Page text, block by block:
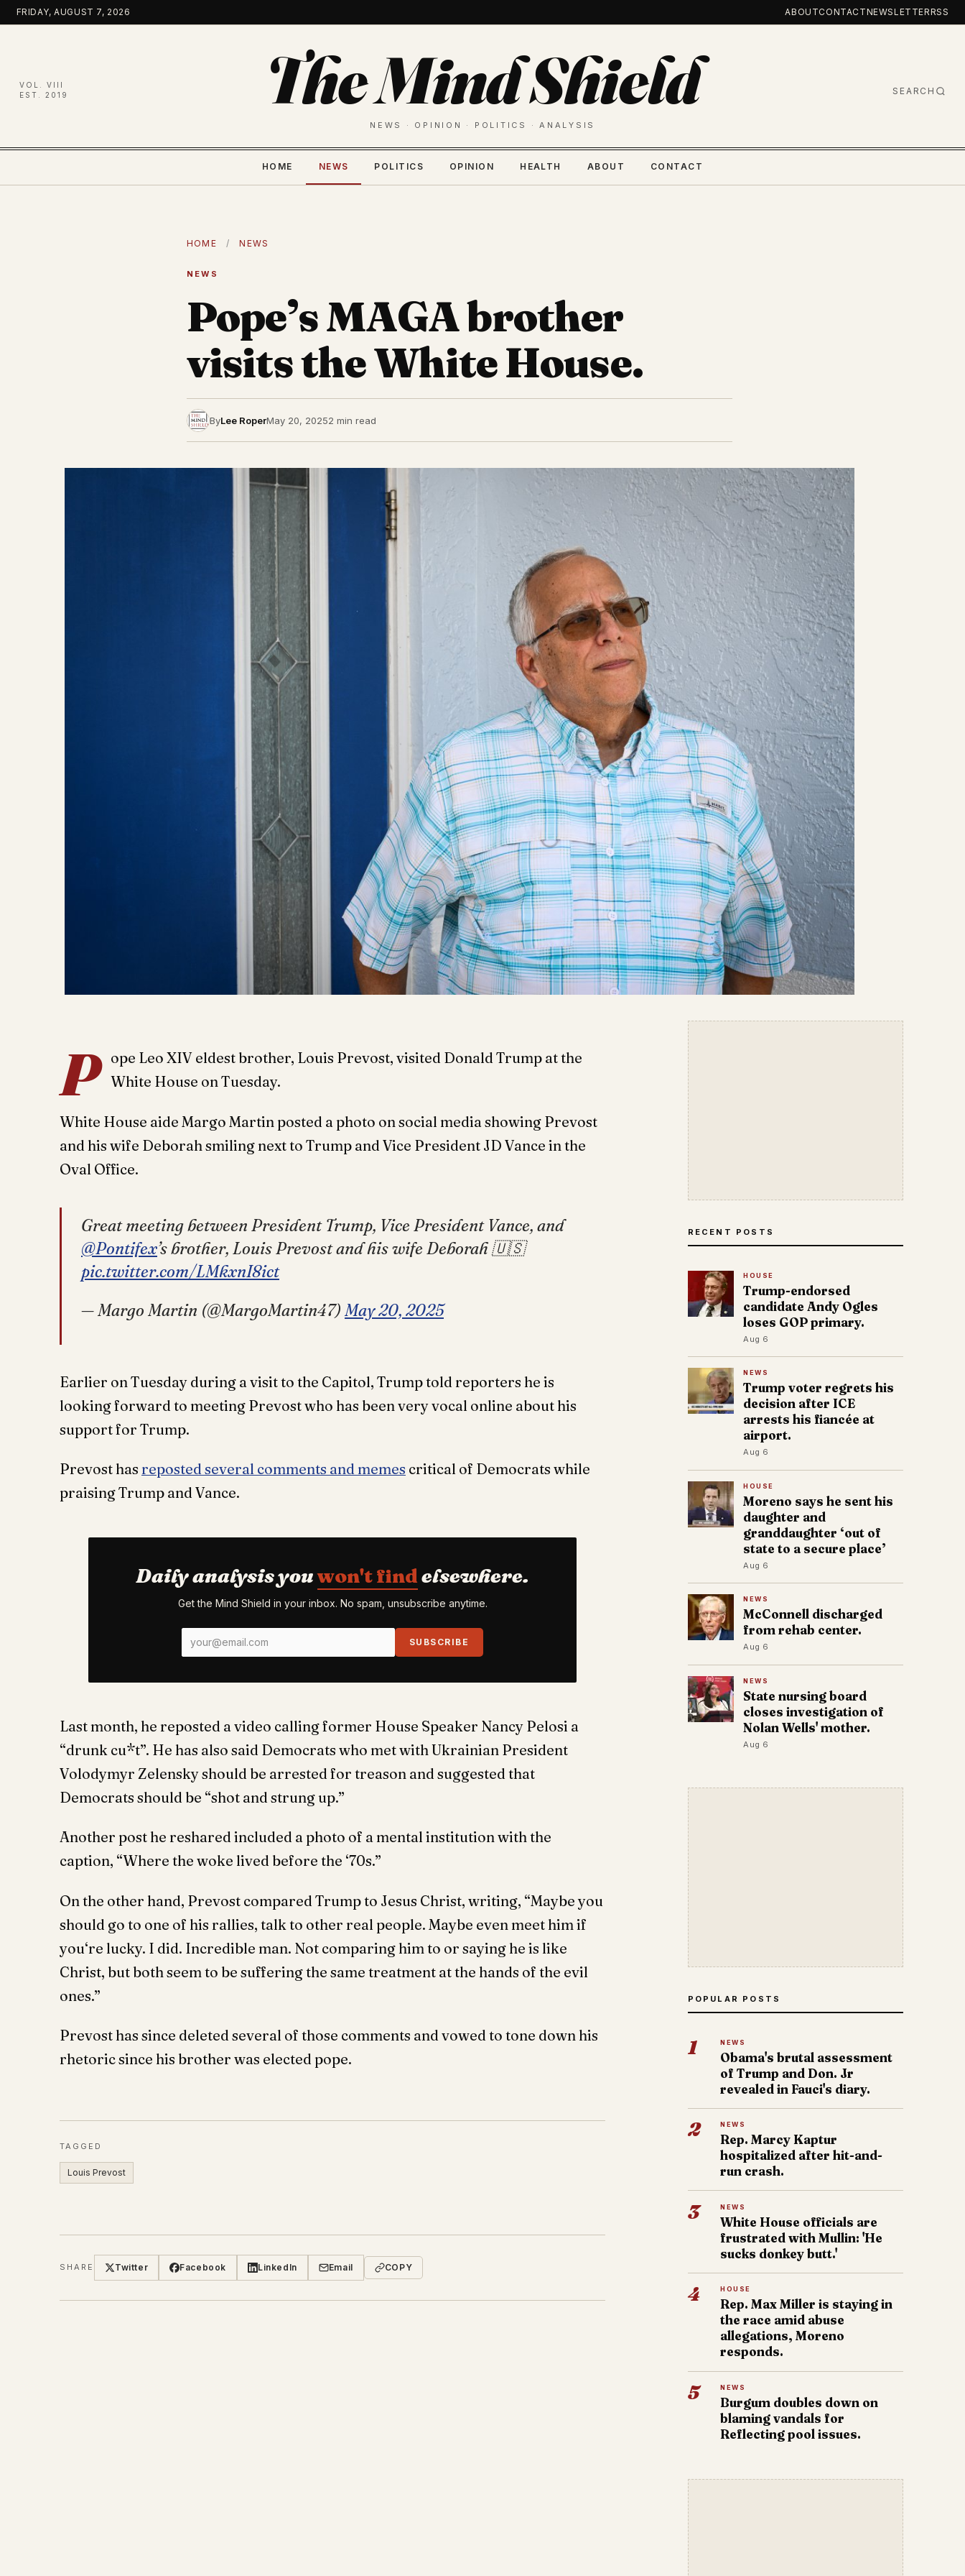
Skip
to
FRIDAY, AUGUST 7, 2026 ABOUTCONTACTNEWSLETTERRSS
VOL. VIII
EST. 2019
The Mind Shield
NEWS · OPINION · POLITICS · ANALYSIS
SEARCH
HOME NEWS POLITICS OPINION HEALTH ABOUT CONTACT
HOME / NEWS
NEWS
Pope’s MAGA brother
visits the White House.
ByLee RoperMay 20, 20252 min read
P
ope Leo XIV eldest brother, Louis Prevost, visited Donald Trump at the
White House on Tuesday.
White House aide Margo Martin posted a photo on social media showing Prevost
and his wife Deborah smiling next to Trump and Vice President JD Vance in the
Oval Office.
Great meeting between President Trump, Vice President Vance, and
@Pontifex’s brother, Louis Prevost and his wife Deborah 🇺🇸
pic.twitter.com/LMkxnI8ict
— Margo Martin (@MargoMartin47) May 20, 2025
Earlier on Tuesday during a visit to the Capitol, Trump told reporters he is
looking forward to meeting Prevost who has been very vocal online about his
support for Trump.
Prevost has reposted several comments and memes critical of Democrats while
praising Trump and Vance.
Daily analysis youwon't findelsewhere.
Get the Mind Shield in your inbox. No spam, unsubscribe anytime.
SUBSCRIBE
Last month, he reposted a video calling former House Speaker Nancy Pelosi a
“drunk cu*t”. He has also said Democrats who met with Ukrainian President
Volodymyr Zelensky should be arrested for treason and suggested that
Democrats should be “shot and strung up.”
Another post he reshared included a photo of a mental institution with the
caption, “Where the woke lived before the ‘70s.”
On the other hand, Prevost compared Trump to Jesus Christ, writing, “Maybe you
should go to one of his rallies, talk to other real people. Maybe even meet him if
you‘re lucky. I did. Incredible man. Not comparing him to or saying he is like
Christ, but both seem to be suffering the same treatment at the hands of the evil
ones.”
Prevost has since deleted several of those comments and vowed to tone down his
rhetoric since his brother was elected pope.
TAGGED
Louis Prevost
SHARE Twitter Facebook LinkedIn Email COPY
RECENT POSTS
HOUSE
Trump-endorsed
candidate Andy Ogles
loses GOP primary.
Aug 6
NEWS
Trump voter regrets his
decision after ICE
arrests his fiancée at
airport.
Aug 6
HOUSE
Moreno says he sent his
daughter and
granddaughter ‘out of
state to a secure place’
Aug 6
NEWS
McConnell discharged
from rehab center.
Aug 6
NEWS
State nursing board
closes investigation of
Nolan Wells' mother.
Aug 6
POPULAR POSTS
1 NEWS
Obama's brutal assessment
of Trump and Don. Jr
revealed in Fauci's diary.
2 NEWS
Rep. Marcy Kaptur
hospitalized after hit-and-
run crash.
3 NEWS
White House officials are
frustrated with Mullin: 'He
sucks donkey butt.'
4 HOUSE
Rep. Max Miller is staying in
the race amid abuse
allegations, Moreno
responds.
5 NEWS
Burgum doubles down on
blaming vandals for
Reflecting pool issues.